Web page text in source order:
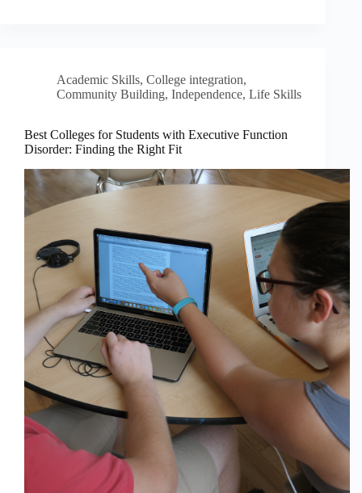
Academic Skills, College integration,
Community Building, Independence, Life Skills
Best Colleges for Students with Executive Function
Disorder: Finding the Right Fit